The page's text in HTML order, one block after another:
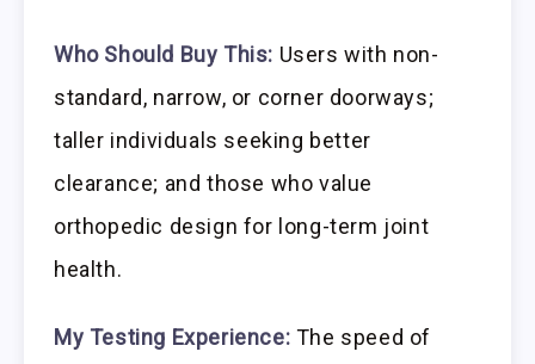
Who Should Buy This: Users with non-
standard, narrow, or corner doorways;
taller individuals seeking better
clearance; and those who value
orthopedic design for long-term joint
health.
My Testing Experience: The speed of